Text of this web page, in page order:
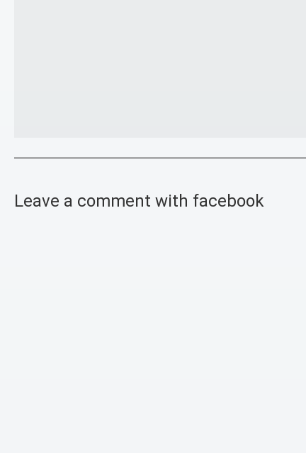
Leave a comment with facebook